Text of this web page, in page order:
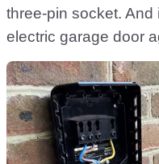
three-pin socket.
electric garage door